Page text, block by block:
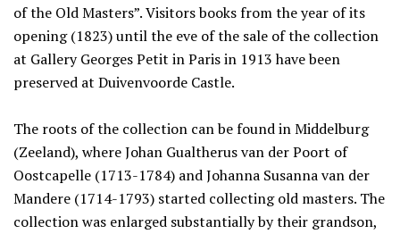
of the Old Masters”. Visitors books from the year of its
opening (1823) until the eve of the sale of the collection
at Gallery Georges Petit in Paris in 1913 have been
preserved at Duivenvoorde Castle.
The roots of the collection can be found in Middelburg
(Zeeland), where Johan Gualtherus van der Poort of
Oostcapelle (1713-1784) and Johanna Susanna van der
Mandere (1714-1793) started collecting old masters. The
collection was enlarged substantially by their grandson,